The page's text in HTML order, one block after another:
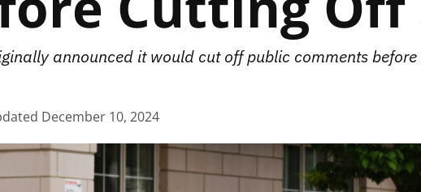
announced it would cut off public comments
December 10, 2024